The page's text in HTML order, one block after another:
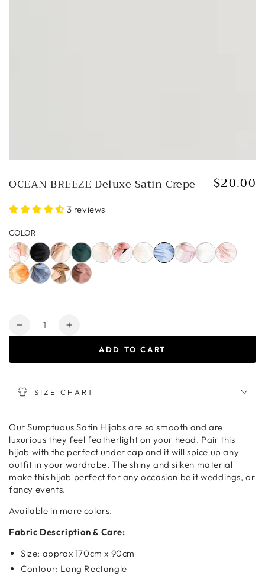
OCEAN BREEZE Deluxe Satin Crepe
Regular
$20.00
3 reviews
COLOR
Quantity
Decrease
BREEZE
Deluxe
Satin
Increase
BREEZE
Deluxe
Satin
ADD TO CART
SIZE CHART
Our Sumptuous Satin Hijabs are so smooth and are
luxurious they feel featherlight on your head. Pair this
hijab with the perfect under cap and it will spice up any
outfit in your wardrobe. The shiny and silken material
make this hijab perfect for any occasion be it weddings, or
fancy events.
Available in more colors.
Fabric Description & Care:
Size: approx 170cm x 90cm
Contour: Long Rectangle